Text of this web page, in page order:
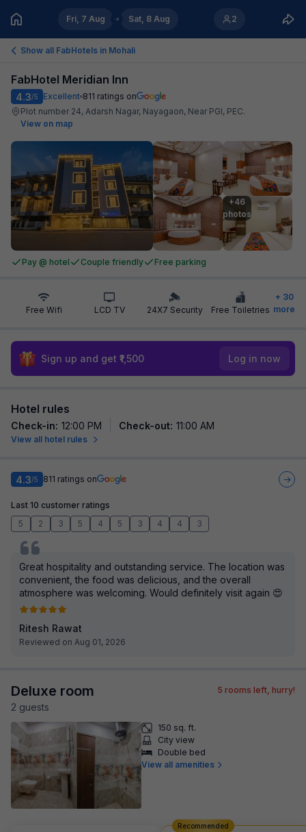
Fri, 7 Aug Sat, 8 Aug 2
Show all FabHotels in Mohali
FabHotel Meridian Inn
4.3/5 Excellent 811 ratings on
Plot number 24, Adarsh Nagar, Nayagaon, Near PGI, PEC.
View on map
+46
photos
Pay @ hotel Couple friendly Free parking
Free Wifi LCD TV 24X7 Security Free Toiletries
+ 30
more
Sign up and get ₹1,500 Log in now
Hotel rules
Check-in: 12:00 PM Check-out: 11:00 AM
View all hotel rules
4.3/5 811 ratings on
Last 10 customer ratings
5
2 3 5 4 5 3 4 4 3
Great hospitality and outstanding service. The location was
convenient, the food was delicious, and the overall
atmosphere was welcoming. Would definitely visit again 😍
Ritesh Rawat
Reviewed on Aug 01, 2026
Deluxe room
2 guests
5 rooms left, hurry!
150 sq. ft.
City view
Double bed
View all amenities
Recommended